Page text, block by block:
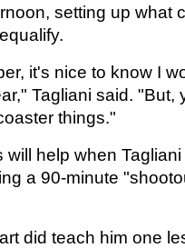
setting up what
it's nice to know I
Tagliani said. "But,
things."
help when
a 90-minute
did teach him one